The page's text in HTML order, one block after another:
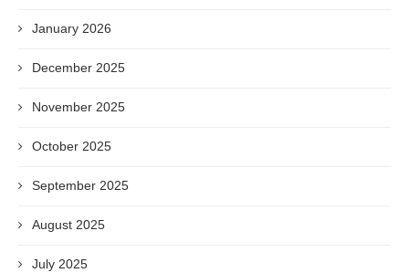
January 2026
December 2025
November 2025
October 2025
September 2025
August 2025
July 2025